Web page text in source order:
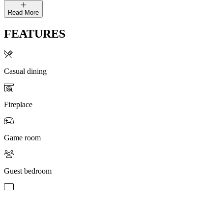
Read More
FEATURES
Casual dining
Fireplace
Game room
Guest bedroom